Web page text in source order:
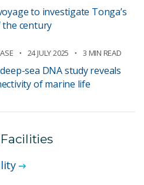
to investigate Tonga’s
century
24 JULY 2025 3 MIN READ
sea DNA study reveals
of marine life